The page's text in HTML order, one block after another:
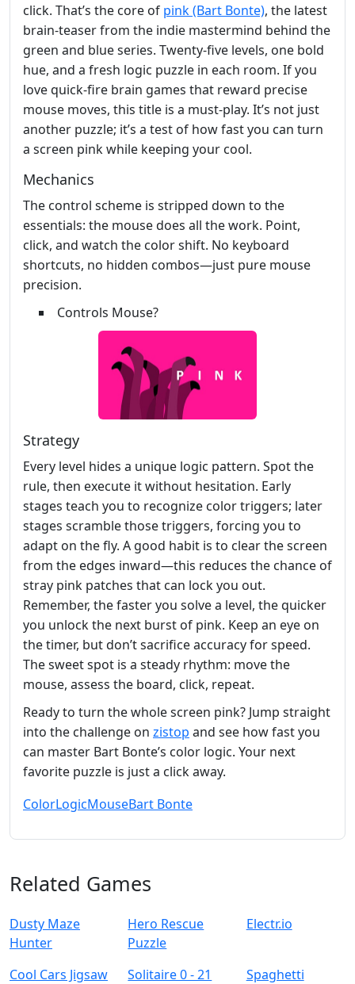
click. That’s the core of pink (Bart Bonte), the latest
brain‑teaser from the indie mastermind behind the
green and blue series. Twenty‑five levels, one bold
hue, and a fresh logic puzzle in each room. If you
love quick‑fire brain games that reward precise
mouse moves, this title is a must‑play. It’s not just
another puzzle; it’s a test of how fast you can turn
a screen pink while keeping your cool.
Mechanics
The control scheme is stripped down to the
essentials: the mouse does all the work. Point,
click, and watch the color shift. No keyboard
shortcuts, no hidden combos—just pure mouse
precision.
Controls Mouse?
Strategy
Every level hides a unique logic pattern. Spot the
rule, then execute it without hesitation. Early
stages teach you to recognize color triggers; later
stages scramble those triggers, forcing you to
adapt on the fly. A good habit is to clear the screen
from the edges inward—this reduces the chance of
stray pink patches that can lock you out.
Remember, the faster you solve a level, the quicker
you unlock the next burst of pink. Keep an eye on
the timer, but don’t sacrifice accuracy for speed.
The sweet spot is a steady rhythm: move the
mouse, assess the board, click, repeat.
Ready to turn the whole screen pink? Jump straight
into the challenge on zistop and see how fast you
can master Bart Bonte’s color logic. Your next
favorite puzzle is just a click away.
ColorLogicMouseBart Bonte
Related Games
Dusty Maze
Hunter
Hero Rescue
Puzzle
Electr.io
Cool Cars Jigsaw Solitaire 0 - 21 Spaghetti